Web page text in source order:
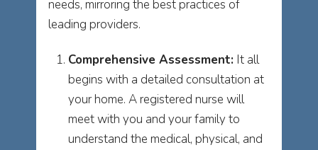
needs, mirroring the best practices of
leading providers.
Comprehensive Assessment: It all
begins with a detailed consultation at
your home. A registered nurse will
meet with you and your family to
understand the medical, physical, and